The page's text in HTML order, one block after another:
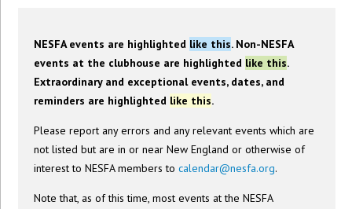
NESFA events are highlighted like this. Non-NESFA
events at the clubhouse are highlighted like this.
Extraordinary and exceptional events, dates, and
reminders are highlighted like this.
Please report any errors and any relevant events which are
not listed but are in or near New England or otherwise of
interest to NESFA members tocalendar@nesfa.org.
Note that, as of this time, most events at the NESFA